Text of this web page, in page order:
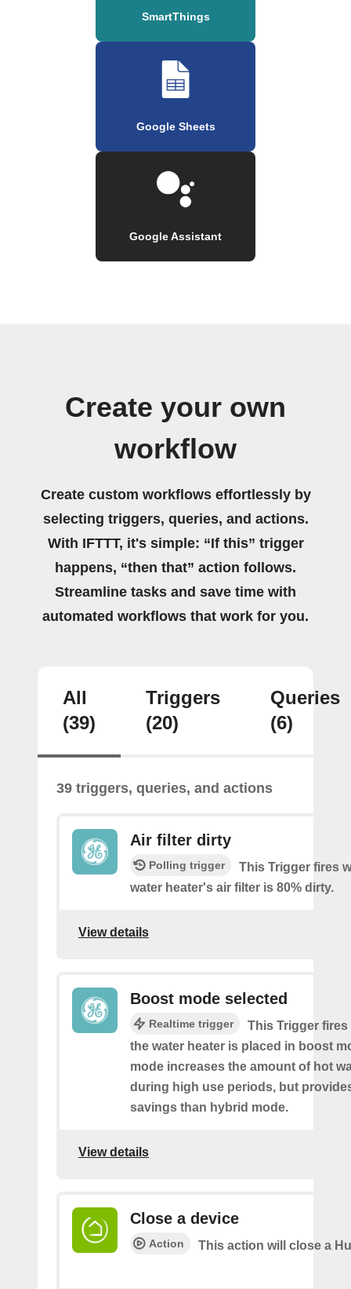
SmartThings
Google Sheets
Google Assistant
Create your own
workflow
Create custom workflows effortlessly by
selecting triggers, queries, and actions.
With IFTTT, it's simple: “If this” trigger
happens, “then that” action follows.
Streamline tasks and save time with
automated workflows that work for you.
All
(39)
Triggers
(20)
Queries
(6)
39 triggers, queries, and actions
Air filter dirty
Polling trigger
This Trigger fires
water heater's air filter is 80% dirty.
View details
Boost mode selected
Realtime trigger
This Trigger fires
the water heater is placed in boost
mode increases the amount of hot
during high use periods, but
savings than hybrid mode.
View details
Close a device
Action This action will close a